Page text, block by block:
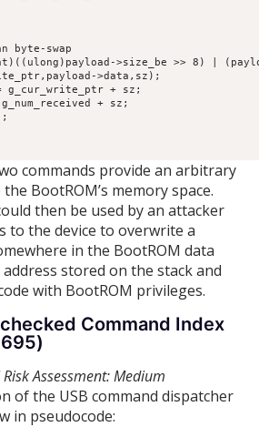
byte-swap
>size_be >> 8) |
>data,sz);
g_cur_write_ptr + sz;
+ sz;
commands provide an arbitrary
BootROM’s memory space.
then be used by an attacker
to the device to overwrite a
in the BootROM data
stored on the stack and
with BootROM privileges.
Command Index
Assessment: Medium
of the USB command dispatcher
in pseudocode: